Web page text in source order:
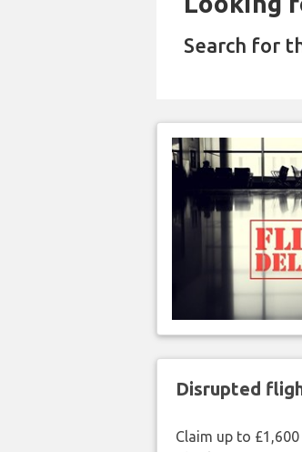
Search for
Disrupted
Claim up to